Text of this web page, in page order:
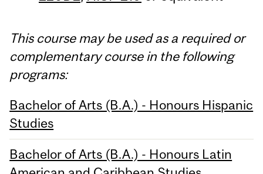
This course may be used as a required or
complementary course in the following
programs:
Bachelor of Arts (B.A.) - Honours Hispanic
Studies
Bachelor of Arts (B.A.) - Honours Latin